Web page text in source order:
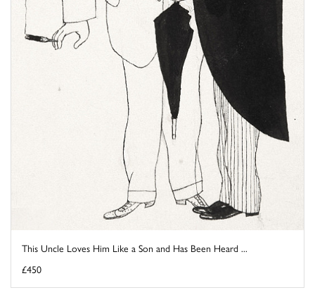
This Uncle Loves Him Like a Son and Has Been Heard ...
£450